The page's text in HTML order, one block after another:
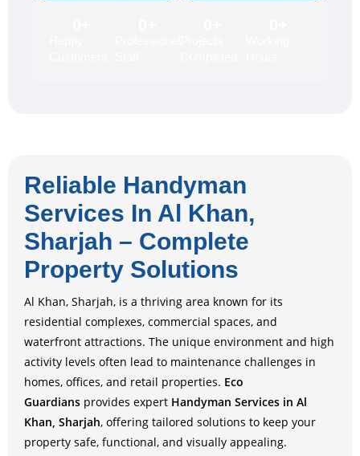
Reliable Handyman
Services In Al Khan,
Sharjah – Complete
Property Solutions
Al Khan, Sharjah, is a thriving area known for its
residential complexes, commercial spaces, and
waterfront attractions. The unique environment and high
activity levels often lead to maintenance challenges in
homes, offices, and retail properties. Eco
Guardians provides expert Handyman Services in Al
Khan, Sharjah, offering tailored solutions to keep your
property safe, functional, and visually appealing.